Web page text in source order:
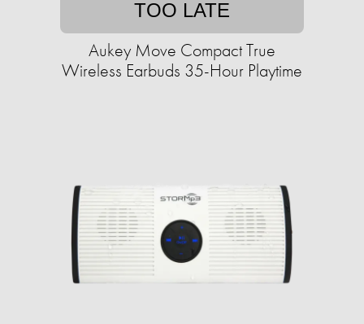
TOO LATE
Aukey Move Compact True
Wireless Earbuds 35-Hour Playtime